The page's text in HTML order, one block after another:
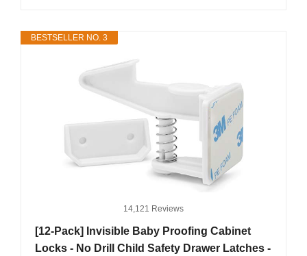
BESTSELLER NO. 3
14,121 Reviews
[12-Pack] Invisible Baby Proofing Cabinet
Locks - No Drill Child Safety Drawer Latches -